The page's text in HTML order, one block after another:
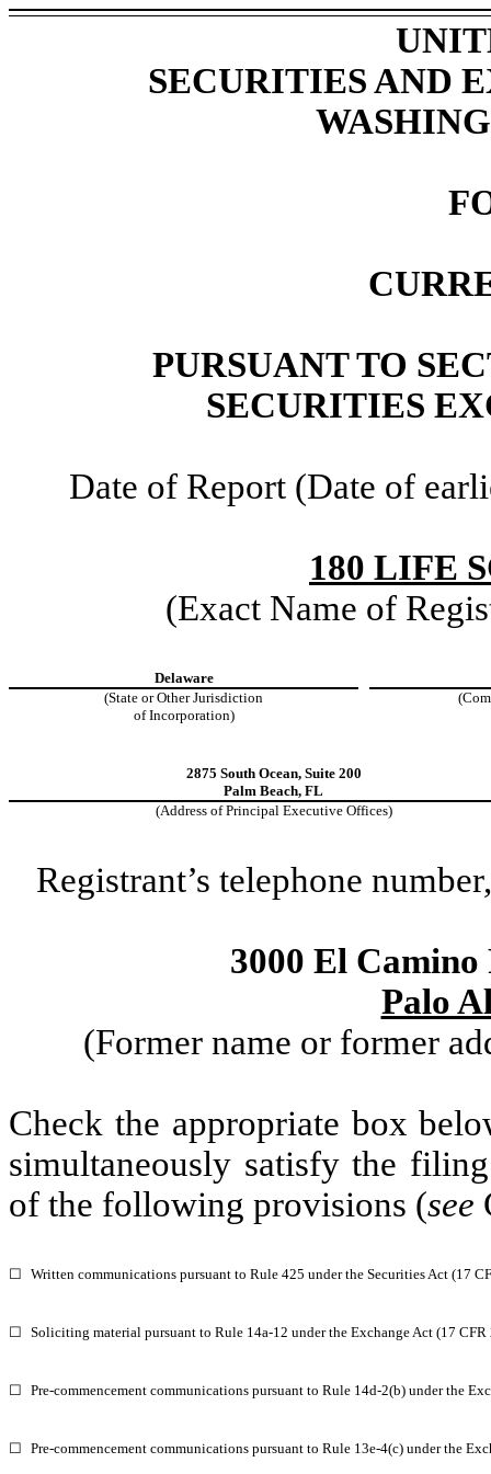
SECURITIES AND
PURSUANT TO
SECURITIES
Date of Report (Date of
180 LIFE
(Exact Name of
Delaware
(State or Other Jurisdiction
of Incorporation)
2875 South Ocean, Suite 200
Palm Beach, FL
(Address of Principal Executive Offices)
Registrant’s telephone
3000 El Camino
Palo
(Former name or former
Check the appropriate box
simultaneously satisfy the
of the following provisions (see
☐ Written communications pursuant to Rule 425 under the Securities Act (17
☐ Soliciting material pursuant to Rule 14a-12 under the Exchange Act (17 CFR
☐ Pre-commencement communications pursuant to Rule 14d-2(b) under the
☐ Pre-commencement communications pursuant to Rule 13e-4(c) under the